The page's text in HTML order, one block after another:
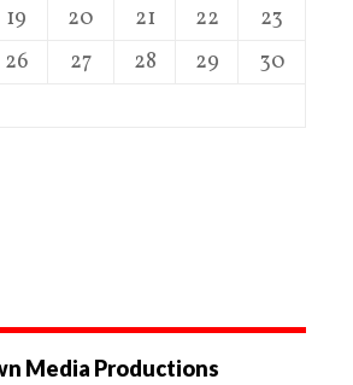
19 20 21 22
23
26 27 28 29
30
Media Productions